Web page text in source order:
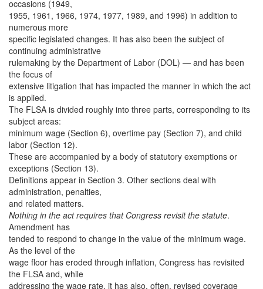
occasions (1949,
1955, 1961, 1966, 1974, 1977, 1989, and 1996) in addition to
numerous more
specific legislated changes. It has also been the subject of
continuing administrative
rulemaking by the Department of Labor (DOL) — and has been
the focus of
extensive litigation that has impacted the manner in which the act
is applied.
The FLSA is divided roughly into three parts, corresponding to its
subject areas:
minimum wage (Section 6), overtime pay (Section 7), and child
labor (Section 12).
These are accompanied by a body of statutory exemptions or
exceptions (Section 13).
Definitions appear in Section 3. Other sections deal with
administration, penalties,
and related matters.
Nothing in the act requires that Congress revisit the statute.
Amendment has
tended to respond to change in the value of the minimum wage.
As the level of the
wage floor has eroded through inflation, Congress has revisited
the FLSA and, while
addressing the wage rate, it has also, often, revised coverage